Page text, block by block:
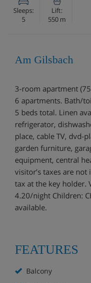
Sleeps:
5
Lift:
550 m
Am Gilsbach
3-room apartment
6 apartments. Bath/
5 beds total. Linen
refrigerator,
place, cable TV, dvd-
garden furniture,
equipment, central
visitor’s taxes are not
tax at the key holder.
4.20/night Children:
available.
FEATURES
Balcony